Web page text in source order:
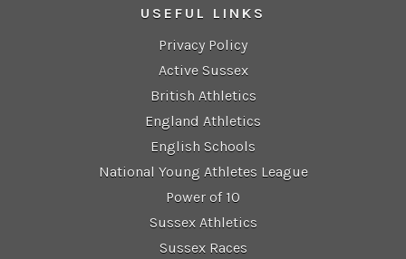
USEFUL LINKS
Privacy Policy
Active Sussex
British Athletics
England Athletics
English Schools
National Young Athletes League
Power of 10
Sussex Athletics
Sussex Races